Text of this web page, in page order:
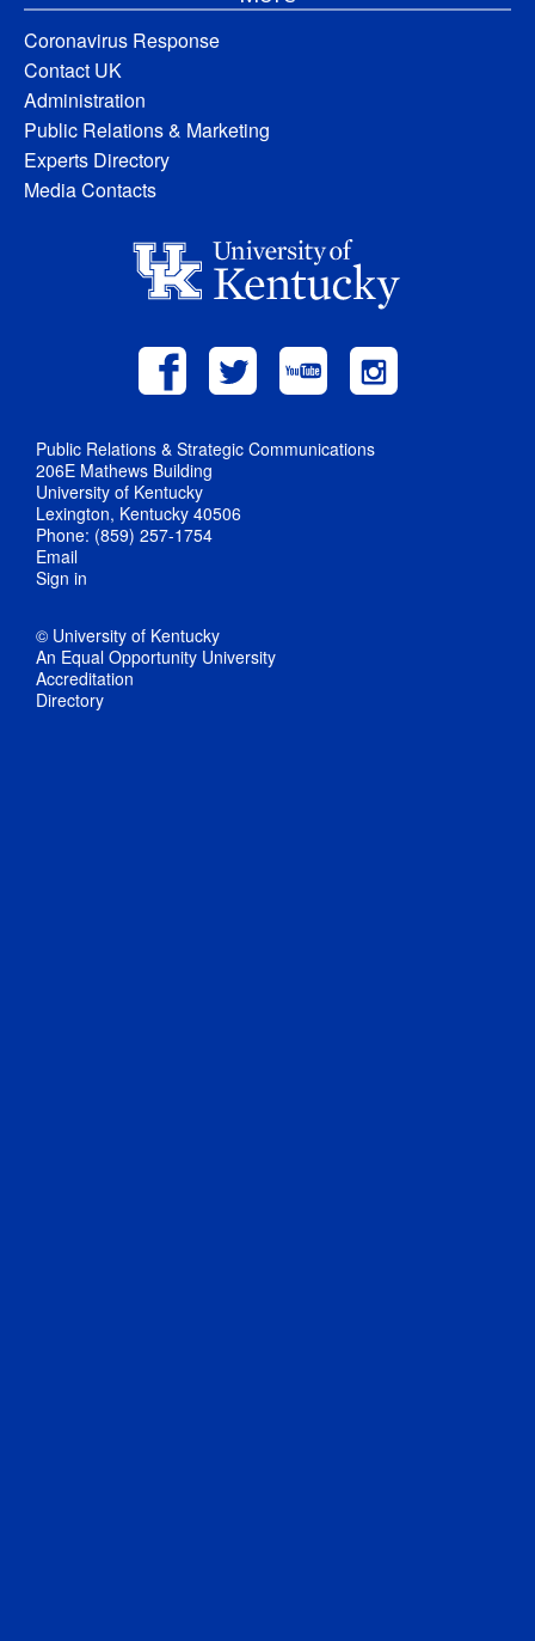
Coronavirus Response
Contact UK
Administration
Public Relations & Marketing
Experts Directory
Media Contacts
Public Relations & Strategic Communications
206E Mathews Building
University of Kentucky
Lexington, Kentucky 40506
Phone: (859) 257-1754
Email
Sign in
© University of Kentucky
An Equal Opportunity University
Accreditation
Directory